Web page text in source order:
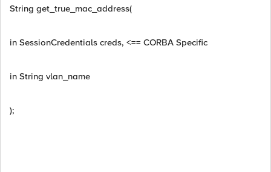
String get_true_mac_address(
in SessionCredentials creds, <== CORBA Specific
in String vlan_name
);